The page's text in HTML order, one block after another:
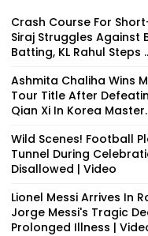
Crash Course For
Siraj Struggles Against
Batting, KL Rahul Steps
Ashmita Chaliha Wins
Tour Title After
Qian Xi In Korea
Wild Scenes! Football
Tunnel During
Disallowed | Video
Lionel Messi Arrives In
Jorge Messi's Tragic
Prolonged Illness |